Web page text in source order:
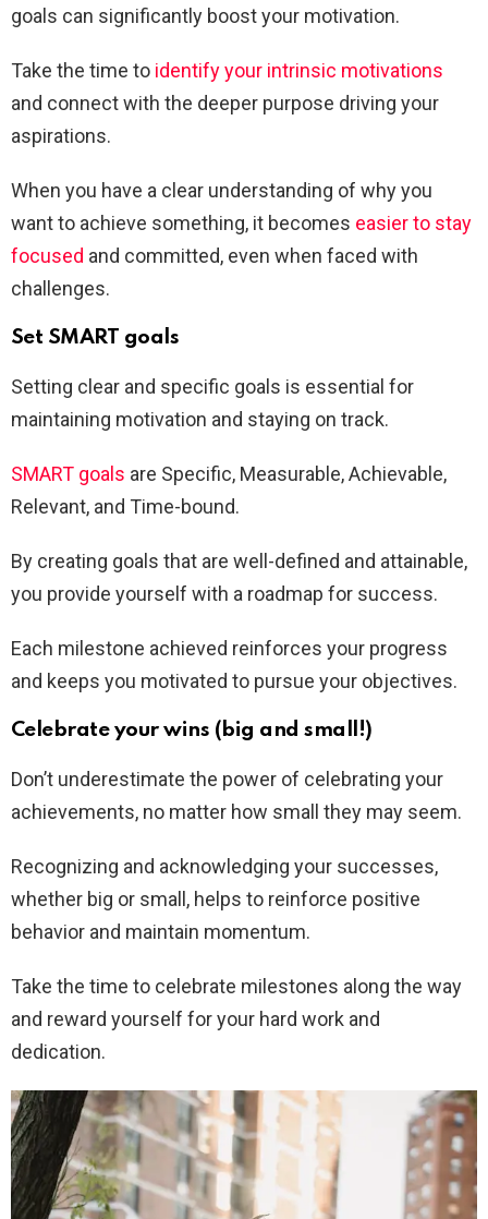
goals can significantly boost your motivation.
Take the time to identify your intrinsic motivations
and connect with the deeper purpose driving your
aspirations.
When you have a clear understanding of why you
want to achieve something, it becomes easier to stay
focused and committed, even when faced with
challenges.
Set SMART goals
Setting clear and specific goals is essential for
maintaining motivation and staying on track.
SMART goals are Specific, Measurable, Achievable,
Relevant, and Time-bound.
By creating goals that are well-defined and attainable,
you provide yourself with a roadmap for success.
Each milestone achieved reinforces your progress
and keeps you motivated to pursue your objectives.
Celebrate your wins (big and small!)
Don’t underestimate the power of celebrating your
achievements, no matter how small they may seem.
Recognizing and acknowledging your successes,
whether big or small, helps to reinforce positive
behavior and maintain momentum.
Take the time to celebrate milestones along the way
and reward yourself for your hard work and
dedication.